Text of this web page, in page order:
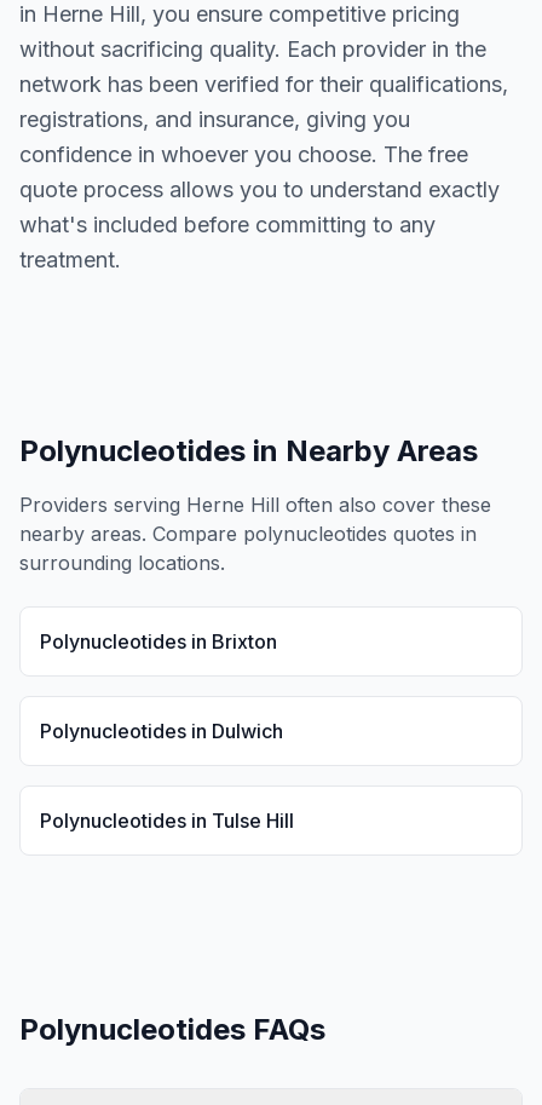
in Herne Hill, you ensure competitive pricing
without sacrificing quality. Each provider in the
network has been verified for their qualifications,
registrations, and insurance, giving you
confidence in whoever you choose. The free
quote process allows you to understand exactly
what's included before committing to any
treatment.
Polynucleotides in Nearby Areas
Providers serving Herne Hill often also cover these
nearby areas. Compare polynucleotides quotes in
surrounding locations.
Polynucleotides in Brixton
Polynucleotides in Dulwich
Polynucleotides in Tulse Hill
Polynucleotides FAQs